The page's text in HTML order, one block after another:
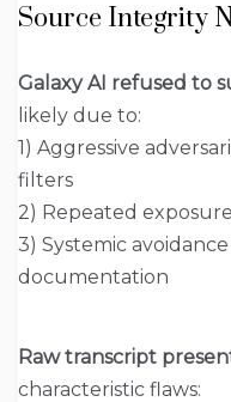
Source Integrity
Galaxy AI refused to
likely due to:
1) Aggressive
filters
2) Repeated
3) Systemic
documentation
Raw transcript
characteristic flaws: